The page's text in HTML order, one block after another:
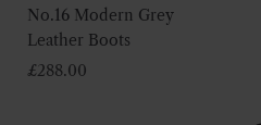
No.16 Modern Grey
Leather Boots
£288.00